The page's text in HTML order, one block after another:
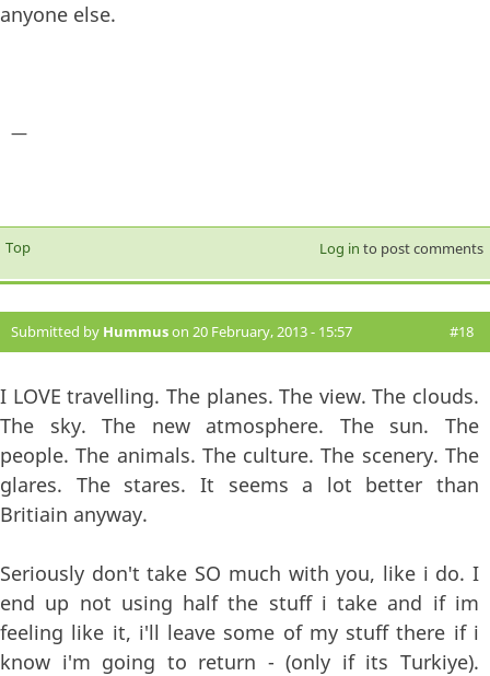
anyone else.
—
Top Log in to post comments
Submitted by Hummuson 20 February, 2013 - 15:57 #18
I LOVE travelling. The planes. The view. The clouds.
The sky. The new atmosphere. The sun. The
people. The animals. The culture. The scenery. The
glares. The stares. It seems a lot better than
Britiain anyway.
Seriously don't take SO much with you, like i do. I
end up not using half the stuff i take and if im
feeling like it, i'll leave some of my stuff there if i
know i'm going to return - (only if its Turkiye).